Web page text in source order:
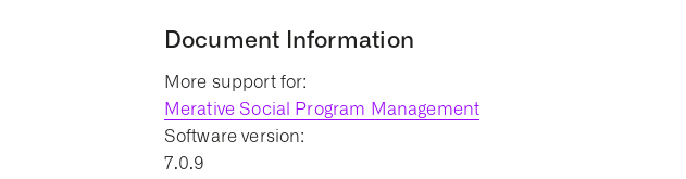
Document Information
More support for:
Merative Social Program Management
Software version:
7.0.9